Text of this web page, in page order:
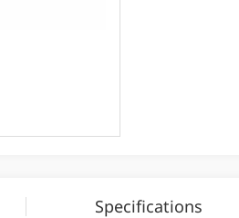
Specifications